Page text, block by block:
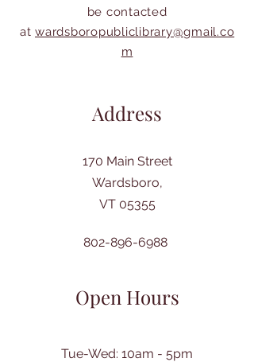
be contacted
at wardsboropubliclibrary@gmail.co
m
Address
170 Main Street
Wardsboro,
VT 05355
802-896-6988
Open Hours
Tue-Wed: 10am - 5pm